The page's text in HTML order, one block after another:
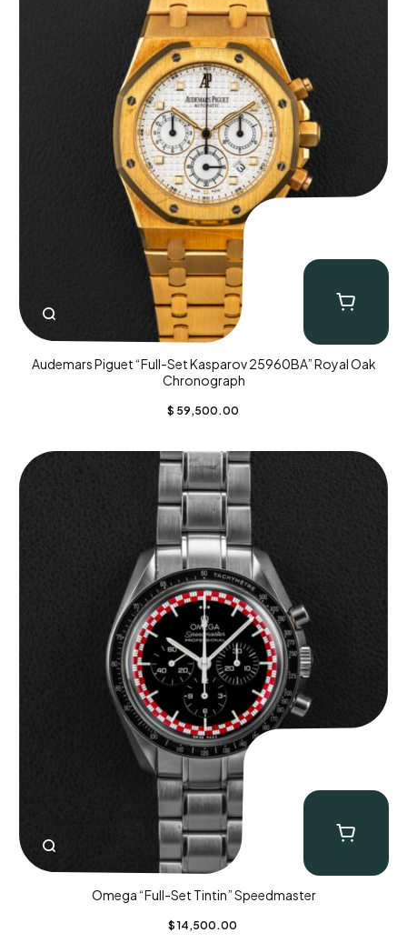
Audemars Piguet “Full-Set Kasparov 25960BA” Royal Oak
Chronograph
$ 59,500.00
Omega “Full-Set Tintin” Speedmaster
$ 14,500.00